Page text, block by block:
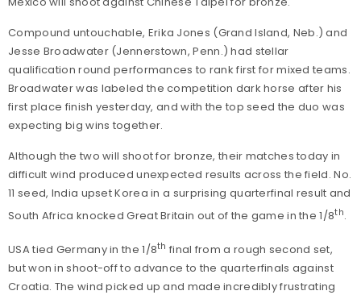
Compound untouchable, Erika Jones (Grand Island, Neb.) and
Jesse Broadwater (Jennerstown, Penn.) had stellar
qualification round performances to rank first for mixed teams.
Broadwater was labeled the competition dark horse after his
first place finish yesterday, and with the top seed the duo was
expecting big wins together.
Although the two will shoot for bronze, their matches today in
difficult wind produced unexpected results across the field. No.
11 seed, India upset Korea in a surprising quarterfinal result and
South Africa knocked Great Britain out of the game in the 1/8th.
USA tied Germany in the 1/8th final from a rough second set,
but won in shoot-off to advance to the quarterfinals against
Croatia. The wind picked up and made incredibly frustrating